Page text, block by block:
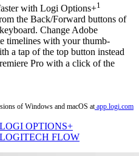
with Logi Options+1
the Back/Forward buttons of
Change Adobe
timelines with your thumb-
a tap of the top button instead
Pro with a click of the
of Windows and macOS atapp.logi.com
OPTIONS+
FLOW